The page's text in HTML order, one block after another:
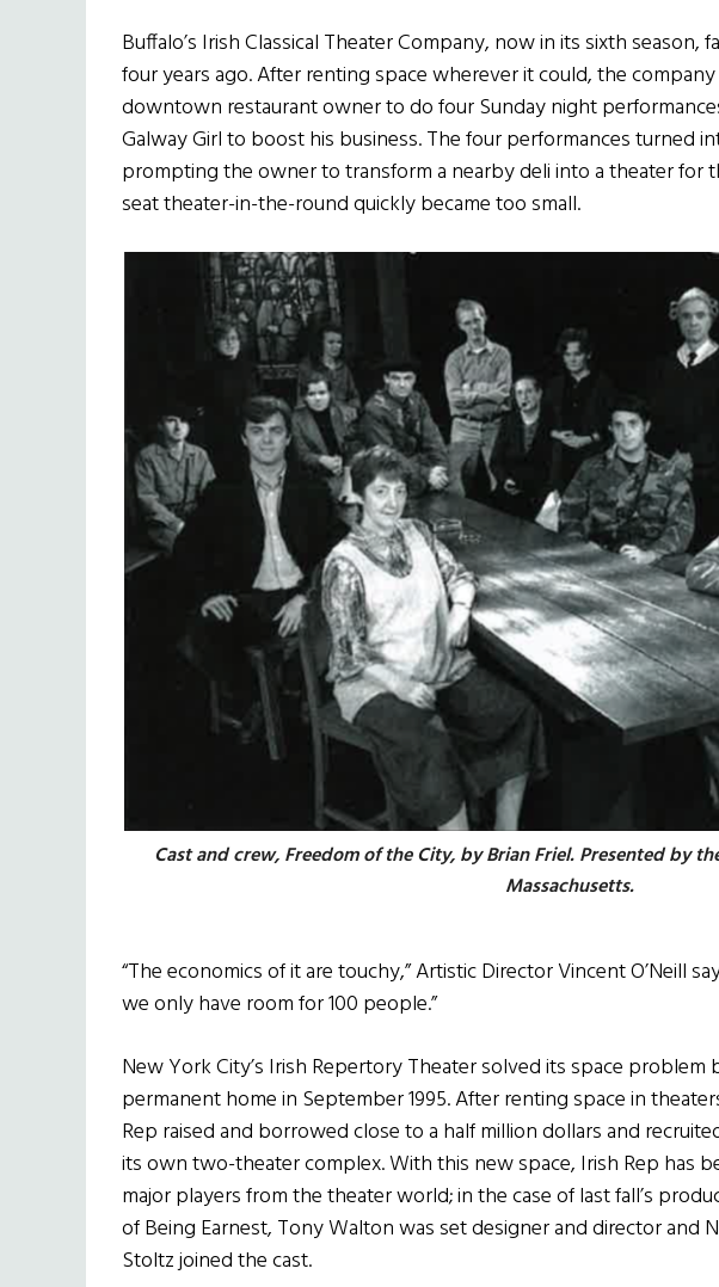
Buffalo’s Irish Classical Theater Company, now in its sixth season,
four years ago. After renting space wherever it could, the
downtown restaurant owner to do four Sunday night
Galway Girl to boost his business. The four performances turned
prompting the owner to transform a nearby deli into a theater for
seat theater-in-the-round quickly became too small.
Cast and crew, Freedom of the City, by Brian Friel. Presented by
Massachusetts.
“The economics of it are touchy,” Artistic Director Vincent O’Neill
we only have room for 100 people.”
New York City’s Irish Repertory Theater solved its space problem
permanent home in September 1995. After renting space in
Rep raised and borrowed close to a half million dollars and
its own two-theater complex. With this new space, Irish Rep has
major players from the theater world; in the case of last fall’s
of Being Earnest, Tony Walton was set designer and director and
Stoltz joined the cast.